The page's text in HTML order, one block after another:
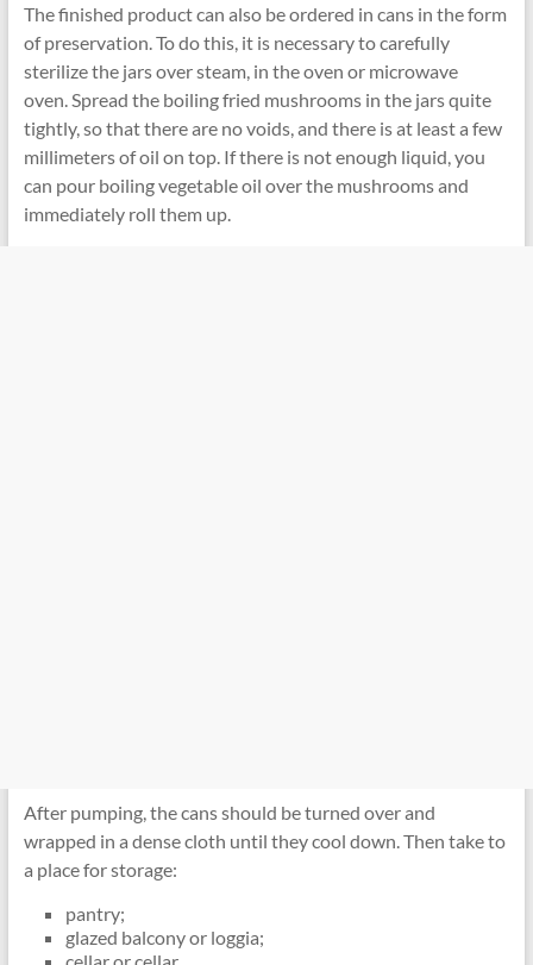
The finished product can also be ordered in cans in the form
of preservation. To do this, it is necessary to carefully
sterilize the jars over steam, in the oven or microwave
oven. Spread the boiling fried mushrooms in the jars quite
tightly, so that there are no voids, and there is at least a few
millimeters of oil on top. If there is not enough liquid, you
can pour boiling vegetable oil over the mushrooms and
immediately roll them up.
After pumping, the cans should be turned over and
wrapped in a dense cloth until they cool down. Then take to
a place for storage:
pantry;
glazed balcony or loggia;